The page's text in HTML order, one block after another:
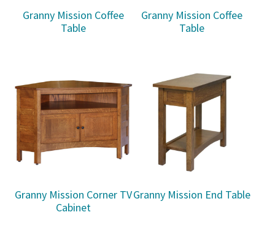
Granny Mission Coffee
Table
Granny Mission Coffee
Table
Granny Mission Corner TV
Cabinet
Granny Mission End Table